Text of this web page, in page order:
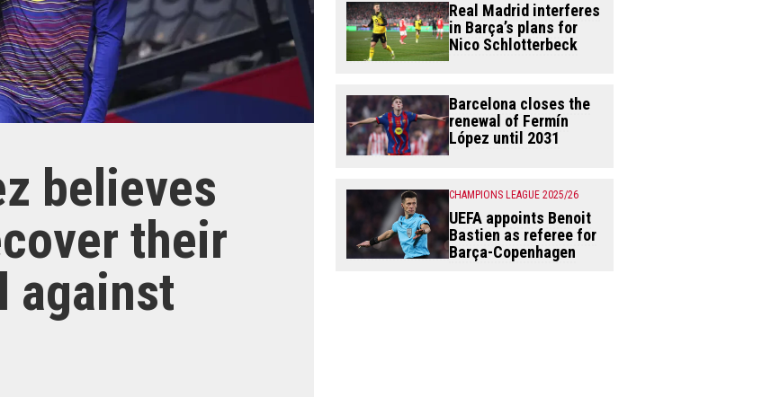
believes
their
against
Real Madrid interferes
in Barça’s plans for
Nico Schlotterbeck
Barcelona closes the
renewal of Fermín
López until 2031
CHAMPIONS LEAGUE 2025/26
UEFA appoints Benoit
Bastien as referee for
Barça-Copenhagen